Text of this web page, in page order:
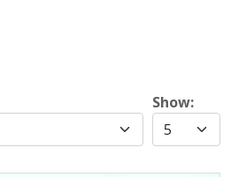
Show: